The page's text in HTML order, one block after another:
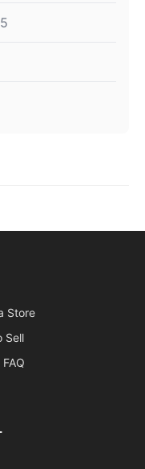
Store
Sell